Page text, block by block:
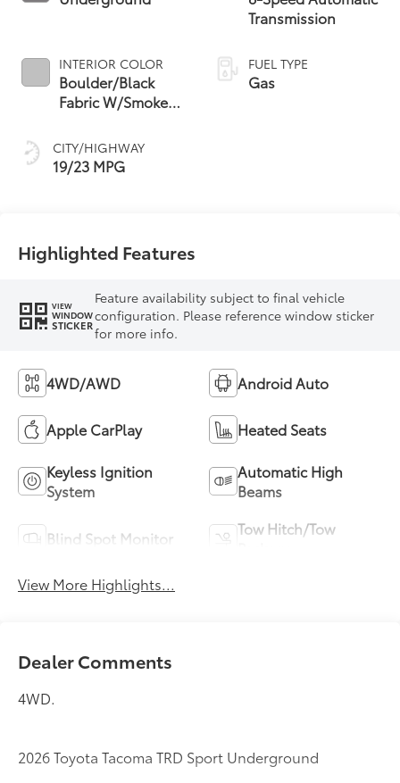
INTERIOR COLOR
Boulder/Black
Fabric W/Smoke
CITY/HIGHWAY
19/23 MPG
Transmission
FUEL TYPE
Gas
Highlighted Features
VIEW
WINDOW
STICKER
Feature availability subject to final vehicle
configuration. Please reference window sticker
for more info.
4WD/AWD Android Auto
Apple CarPlay Heated Seats
Keyless Ignition
System
Automatic High
Beams
Blind Spot Monitor
Tow Hitch/Tow
View More Highlights...
Dealer Comments
4WD.
2026 Toyota Tacoma TRD Sport Underground